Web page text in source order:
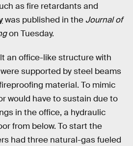
as fire retardants and
was published in the Journal of
on Tuesday.
an office-like structure with
supported by steel beams
material. To mimic
would have to sustain due to
in the office, a hydraulic
from below. To start the
had three natural-gas fueled